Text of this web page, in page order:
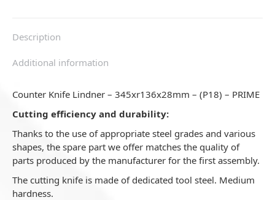
Description
Additional information
Counter Knife Lindner – 345xr136x28mm – (P18) – PRIME
Cutting efficiency and durability:
Thanks to the use of appropriate steel grades and various
shapes, the spare part we offer matches the quality of
parts produced by the manufacturer for the first assembly.
The cutting knife is made of dedicated tool steel. Medium
hardness.